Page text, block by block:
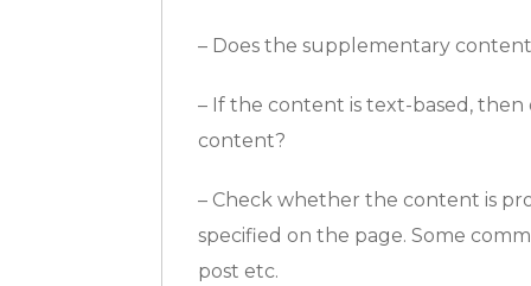
– Does the supplementary
– If the content is text-based,
content?
– Check whether the content is
specified on the page. Some
post etc.